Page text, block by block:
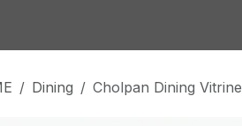
Dining Cholpan Dining Vitrine